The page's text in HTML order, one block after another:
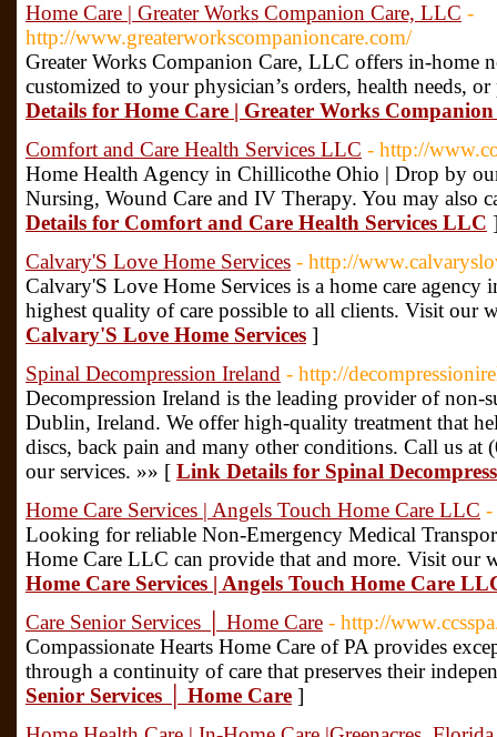
Home Care | Greater Works Companion Care, LLC -
http://www.greaterworkscompanioncare.com/
Greater Works Companion Care, LLC offers in-home
customized to your physician’s orders, health needs,
Details for Home Care | Greater Works
Comfort and Care Health Services LLC - http://
Home Health Agency in Chillicothe Ohio | Drop by
Nursing, Wound Care and IV Therapy. You may also
Details for Comfort and Care Health Services LLC
Calvary'S Love Home Services - http://
Calvary'S Love Home Services is a home care agency
highest quality of care possible to all clients. Visit our
Calvary'S Love Home Services ]
Spinal Decompression Ireland - http://
Decompression Ireland is the leading provider of non-
Dublin, Ireland. We offer high-quality treatment that
discs, back pain and many other conditions. Call us at
our services. »» [ Link Details for Spinal
Home Care Services | Angels Touch Home Care LLC -
Looking for reliable Non-Emergency Medical
Home Care LLC can provide that and more. Visit our
Home Care Services | Angels Touch Home Care
Care Senior Services │ Home Care - http://
Compassionate Hearts Home Care of PA provides
through a continuity of care that preserves their
Senior Services │ Home Care ]